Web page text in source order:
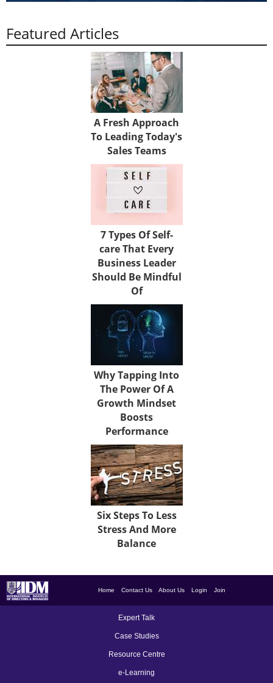
Featured Articles
A Fresh Approach
To Leading Today's
Sales Teams
7 Types Of Self-
care That Every
Business Leader
Should Be Mindful
Of
Why Tapping Into
The Power Of A
Growth Mindset
Boosts
Performance
Six Steps To Less
Stress And More
Balance
Home Contact Us About Us Login Join
Expert Talk
Case Studies
Resource Centre
e-Learning